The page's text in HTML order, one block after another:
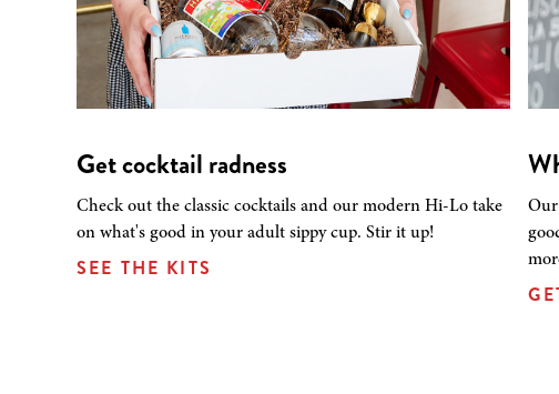
Get cocktail radness
Check out the classic cocktails and our modern Hi-Lo take
on what's good in your adult sippy cup. Stir it up!
SEE THE KITS
Our